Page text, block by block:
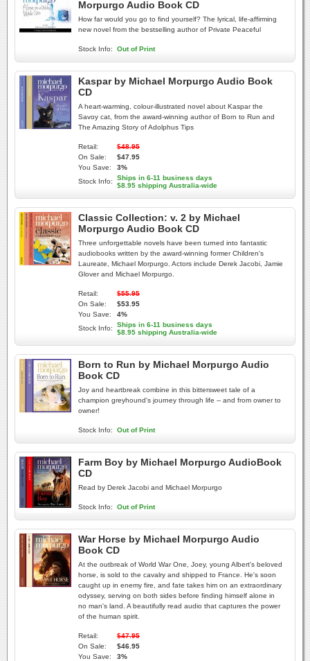
Morpurgo Audio Book CD
How far would you go to find yourself? The lyrical, life-affirming
new novel from the bestselling author of Private Peaceful
Stock Info: Out of Print
Kaspar by Michael Morpurgo Audio Book
CD
A heart-warming, colour-illustrated novel about Kaspar the
Savoy cat, from the award-winning author of Born to Run and
The Amazing Story of Adolphus Tips
Retail:
$48.95
On Sale:
$47.95
You Save:
3%
Stock Info:
Ships in 6-11 business days
$8.95 shipping Australia-wide
Classic Collection: v. 2 by Michael
Morpurgo Audio Book CD
Three unforgettable novels have been turned into fantastic
audiobooks written by the award-winning former Children's
Laureate, Michael Morpurgo. Actors include Derek Jacobi, Jamie
Glover and Michael Morpurgo.
Retail:
$55.95
On Sale:
$53.95
You Save:
4%
Stock Info:
Ships in 6-11 business days
$8.95 shipping Australia-wide
Born to Run by Michael Morpurgo Audio
Book CD
Joy and heartbreak combine in this bittersweet tale of a
champion greyhound's journey through life -- and from owner to
owner!
Stock Info: Out of Print
Farm Boy by Michael Morpurgo AudioBook
CD
Read by Derek Jacobi and Michael Morpurgo
Stock Info: Out of Print
War Horse by Michael Morpurgo Audio
Book CD
At the outbreak of World War One, Joey, young Albert's beloved
horse, is sold to the cavalry and shipped to France. He's soon
caught up in enemy fire, and fate takes him on an extraordinary
odyssey, serving on both sides before finding himself alone in
no man's land. A beautifully read audio that captures the power
of the human spirit.
Retail:
$47.95
On Sale:
$46.95
You Save:
3%